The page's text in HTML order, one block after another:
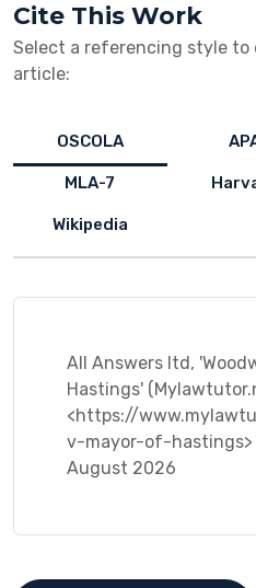
Cite This Work
Select a referencing style
article:
OSCOLA
MLA-7
Wikipedia
All Answers ltd,
Hastings'
<https://
v-mayor-of-hastings>
August 2026